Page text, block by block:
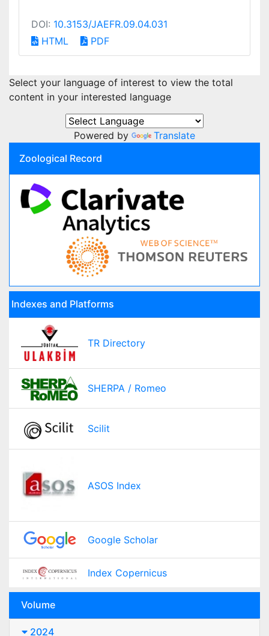
DOI: 10.3153/JAEFR.09.04.031
HTML
PDF
Select your language of interest to view the total
content in your interested language
Powered by
Translate
Zoological Record
Indexes and Platforms
TR Directory
SHERPA / Romeo
Scilit
ASOS Index
Google Scholar
Index Copernicus
Volume
2024